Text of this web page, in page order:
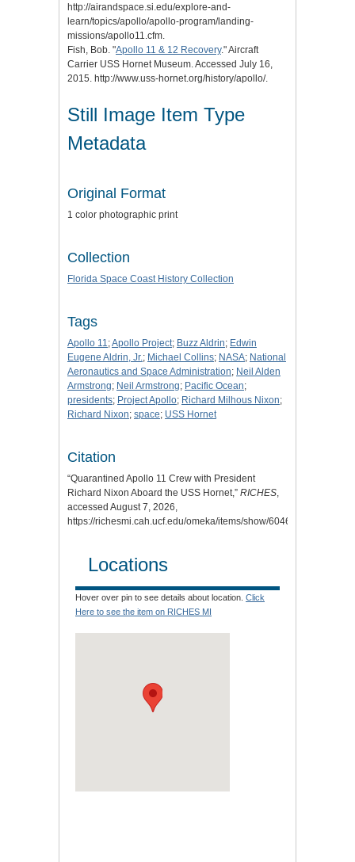
http://airandspace.si.edu/explore-and-
learn/topics/apollo/apollo-program/landing-
missions/apollo11.cfm.
Fish, Bob. "Apollo 11 & 12 Recovery." Aircraft
Carrier USS Hornet Museum. Accessed July 16,
2015. http://www.uss-hornet.org/history/apollo/.
Still Image Item Type
Metadata
Original Format
1 color photographic print
Collection
Florida Space Coast History Collection
Tags
Apollo 11;Apollo Project; Buzz Aldrin; Edwin
Eugene Aldrin, Jr.; Michael Collins; NASA; National
Aeronautics and Space Administration; Neil Alden
Armstrong; Neil Armstrong; Pacific Ocean;
presidents; Project Apollo; Richard Milhous Nixon;
Richard Nixon; space; USS Hornet
Citation
“Quarantined Apollo 11 Crew with President
Richard Nixon Aboard the USS Hornet,” RICHES,
accessed August 7, 2026,
https://richesmi.cah.ucf.edu/omeka/items/show/6046
Locations
Hover over pin to see details about location. Click
Here to see the item on RICHES MI